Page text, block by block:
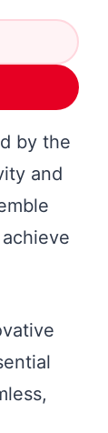
by the
and